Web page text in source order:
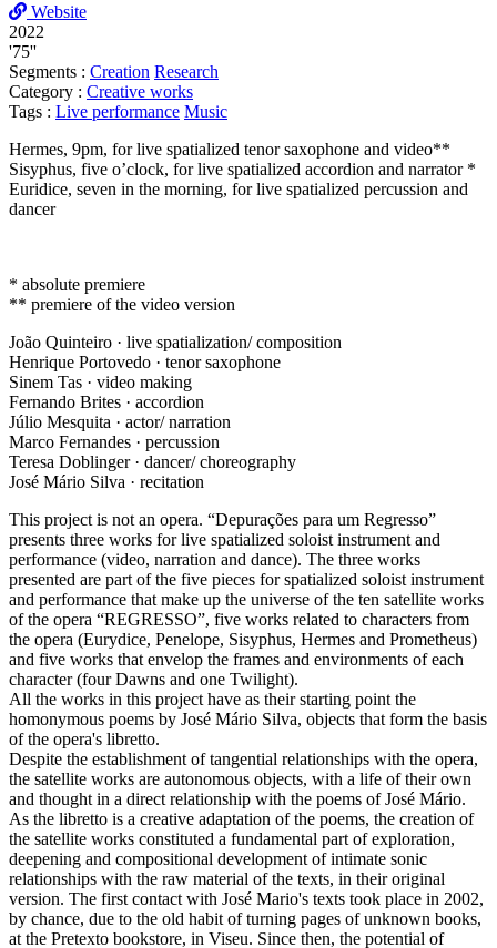
Website
2022
'75''
Segments : Creation Research
Category : Creative works
Tags : Live performance Music
Hermes, 9pm, for live spatialized tenor saxophone and video**
Sisyphus, five o’clock, for live spatialized accordion and narrator *
Euridice, seven in the morning, for live spatialized percussion and
dancer
* absolute premiere
** premiere of the video version
João Quinteiro · live spatialization/ composition
Henrique Portovedo · tenor saxophone
Sinem Tas · video making
Fernando Brites · accordion
Júlio Mesquita · actor/ narration
Marco Fernandes · percussion
Teresa Doblinger · dancer/ choreography
José Mário Silva · recitation
This project is not an opera. “Depurações para um Regresso”
presents three works for live spatialized soloist instrument and
performance (video, narration and dance). The three works
presented are part of the five pieces for spatialized soloist instrument
and performance that make up the universe of the ten satellite works
of the opera “REGRESSO”, five works related to characters from
the opera (Eurydice, Penelope, Sisyphus, Hermes and Prometheus)
and five works that envelop the frames and environments of each
character (four Dawns and one Twilight).
All the works in this project have as their starting point the
homonymous poems by José Mário Silva, objects that form the basis
of the opera's libretto.
Despite the establishment of tangential relationships with the opera,
the satellite works are autonomous objects, with a life of their own
and thought in a direct relationship with the poems of José Mário.
As the libretto is a creative adaptation of the poems, the creation of
the satellite works constituted a fundamental part of exploration,
deepening and compositional development of intimate sonic
relationships with the raw material of the texts, in their original
version. The first contact with José Mario's texts took place in 2002,
by chance, due to the old habit of turning pages of unknown books,
at the Pretexto bookstore, in Viseu. Since then, the potential of